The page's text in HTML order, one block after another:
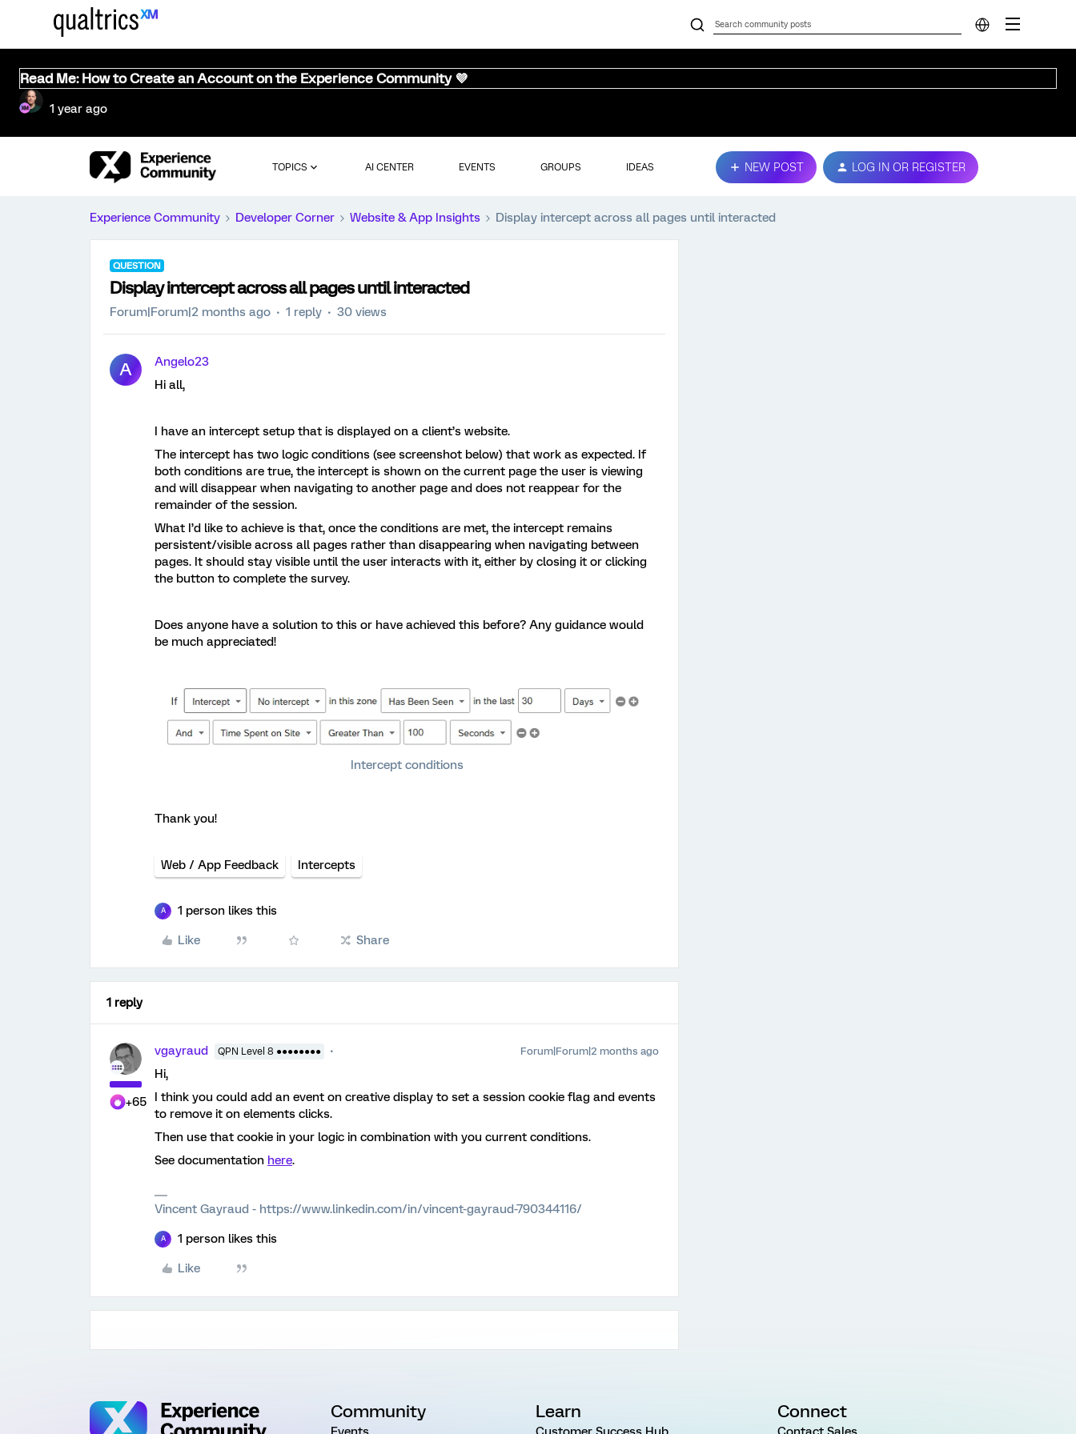
Read Me: How to Create an Account on the Experience Community 💜
1 year ago
TOPICS AI CENTER EVENTS GROUPS IDEAS NEW POST LOG IN OR REGISTER
Experience Community Developer Corner Website & App Insights Display intercept across all pages until interacted
QUESTION
Display intercept across all pages until interacted
Forum|Forum|2 months ago 1 reply 30 views
A
Angelo23
Hi all,
I have an intercept setup that is displayed on a client’s website.
The intercept has two logic conditions (see screenshot below) that work as expected. If
both conditions are true, the intercept is shown on the current page the user is viewing
and will disappear when navigating to another page and does not reappear for the
remainder of the session.
What I’d like to achieve is that, once the conditions are met, the intercept remains
persistent/visible across all pages rather than disappearing when navigating between
pages. It should stay visible until the user interacts with it, either by closing it or clicking
the button to complete the survey.
Does anyone have a solution to this or have achieved this before? Any guidance would
be much appreciated!
Intercept conditions
Thank you!
Web / App Feedback Intercepts
A 1 person likes this
Like Share
1 reply
+65
vgayraud QPN Level 8 ●●●●●●●● Forum|Forum|2 months ago
Hi,
I think you could add an event on creative display to set a session cookie flag and events
to remove it on elements clicks.
Then use that cookie in your logic in combination with you current conditions.
See documentation here.
Vincent Gayraud - https://www.linkedin.com/in/vincent-gayraud-790344116/
A 1 person likes this
Like
Community Learn Connect